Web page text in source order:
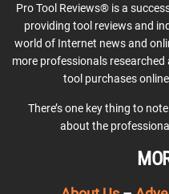
Pro Tool Reviews® is a
providing tool reviews and
world of Internet news and
more professionals researched
tool purchases
There’s one key thing to
about the